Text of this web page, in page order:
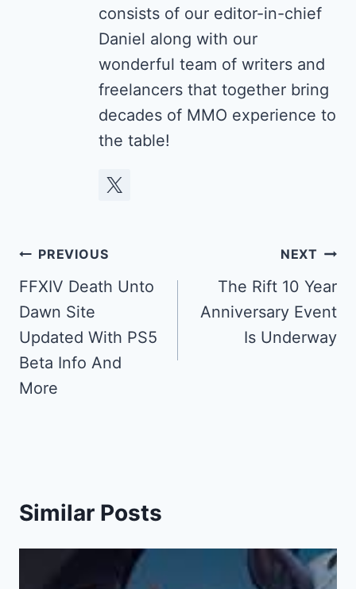
consists of our editor-in-chief
Daniel along with our
wonderful team of writers and
freelancers that together bring
decades of MMO experience to
the table!
Post
navigation
PREVIOUS
FFXIV Death Unto
Dawn Site
Updated With PS5
Beta Info And
More
NEXT
The Rift 10 Year
Anniversary Event
Is Underway
Similar Posts